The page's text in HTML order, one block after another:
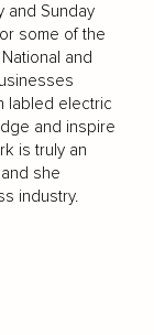
and Sunday
some of the
and
labled electric
and inspire
is truly an
she
industry.